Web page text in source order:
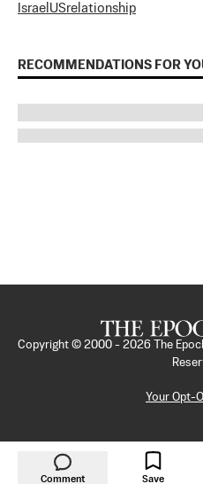
Israel USrelationship
RECOMMENDATIONS FOR
Comment Save
Copyright © 2000 - 2026
The
Your Opt-